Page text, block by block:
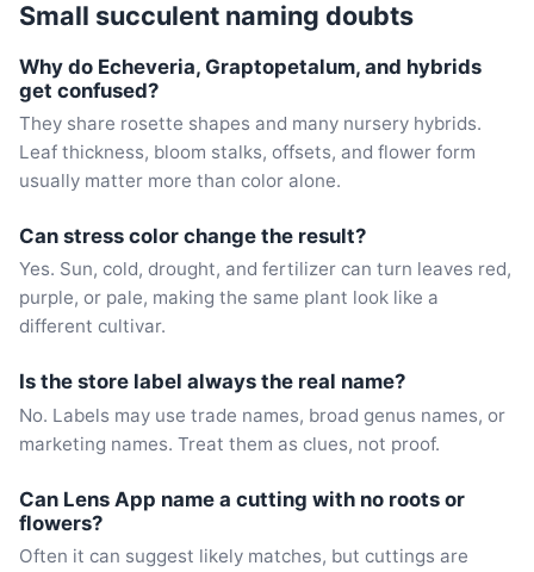
Small succulent naming doubts
Why do Echeveria, Graptopetalum, and hybrids
get confused?
They share rosette shapes and many nursery hybrids.
Leaf thickness, bloom stalks, offsets, and flower form
usually matter more than color alone.
Can stress color change the result?
Yes. Sun, cold, drought, and fertilizer can turn leaves red,
purple, or pale, making the same plant look like a
different cultivar.
Is the store label always the real name?
No. Labels may use trade names, broad genus names, or
marketing names. Treat them as clues, not proof.
Can Lens App name a cutting with no roots or
flowers?
Often it can suggest likely matches, but cuttings are